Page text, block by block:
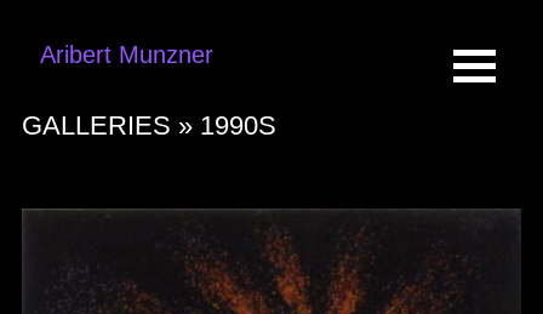
Aribert Munzner
GALLERIES » 1990S